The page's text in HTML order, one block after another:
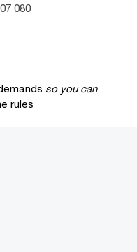
080
so you can
rules